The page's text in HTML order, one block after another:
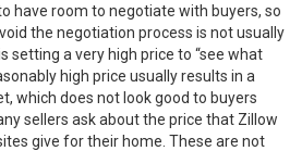
have room to negotiate with buyers, so
the negotiation process is not usually
setting a very high price to “see what
high price usually results in a
which does not look good to buyers
sellers ask about the price that Zillow
give for their home. These are not